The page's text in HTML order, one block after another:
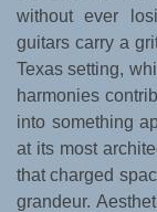
without ever
guitars carry a
Texas setting,
harmonies
into something
at its most
that charged
grandeur.